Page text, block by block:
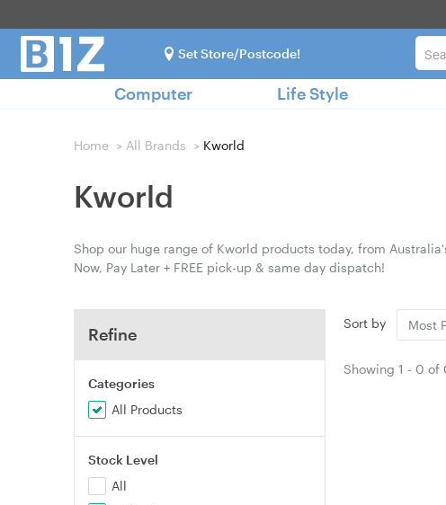
Set Store/Postcode!
Computer Life Style
Home > All Brands > Kworld
Kworld
Shop our huge range of Kworld products today, from
Now, Pay Later + FREE pick-up & same day dispatch!
Refine
Categories
All Products
Stock Level
All
Sort by Most
Showing 1 - 0 of